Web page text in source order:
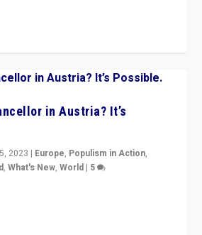
in Austria? It’s
2023 | Europe, Populism in Action,
,What's New,World | 5